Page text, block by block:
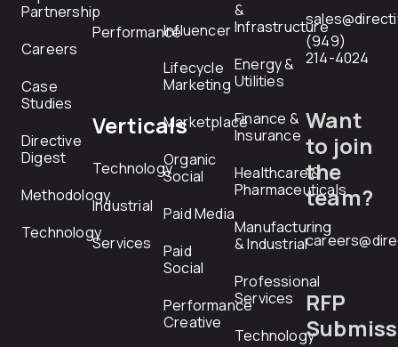
Partnership
Careers
Case
Studies
Directive
Digest
Methodology
Technology
Performance
Verticals
Technology
Industrial
Services
Influencer
Lifecycle
Marketing
Marketplace
Organic
Social
Paid Media
Paid
Social
Performance
Creative
&
Infrastructure
Energy &
Utilities
Finance &
Insurance
Healthcare &
Pharmaceuticals
Manufacturing
& Industrial
Professional
Services
Technology
(949)
214-4024
Want
to join
the
team?
RFP